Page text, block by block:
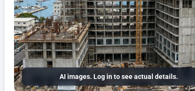
AI images. Log in to see actual details.